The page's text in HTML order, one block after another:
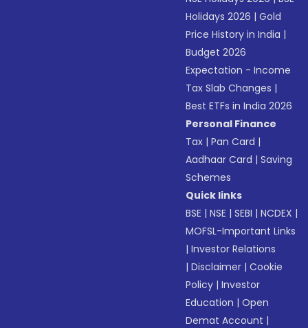
Holidays 2026 |Gold
Price History in India |
Budget 2026
Expectation - Income
Tax Slab Changes |
Best ETFs in India 2026
Personal Finance
Tax |Pan Card |
Aadhaar Card |Saving
Schemes
Quick links
BSE |NSE |SEBI |NCDEX |
MOFSL-Important Links
|Investor Relations
|Disclaimer |Cookie
Policy |Investor
Education |Open
Demat Account |